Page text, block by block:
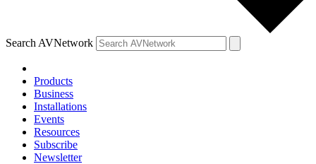
Search AVNetwork
Products
Business
Installations
Events
Resources
Subscribe
Newsletter